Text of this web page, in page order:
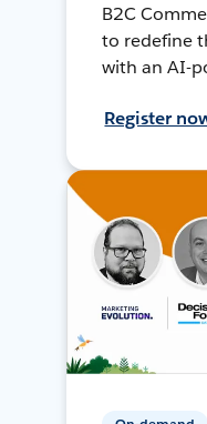
B2C
to redefine
with an AI-
Register